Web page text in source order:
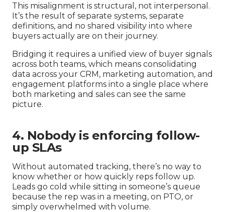
This misalignment is structural, not interpersonal.
It’s the result of separate systems, separate
definitions, and no shared visibility into where
buyers actually are on their journey.
Bridging it requires a unified view of buyer signals
across both teams, which means consolidating
data across your CRM, marketing automation, and
engagement platforms into a single place where
both marketing and sales can see the same
picture.
4. Nobody is enforcing follow-
up SLAs
Without automated tracking, there’s no way to
know whether or how quickly reps follow up.
Leads go cold while sitting in someone’s queue
because the rep was in a meeting, on PTO, or
simply overwhelmed with volume.